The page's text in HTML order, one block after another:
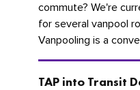
commute? We're
for several vanpool
Vanpooling is a
on gas and...
TAP into Transit